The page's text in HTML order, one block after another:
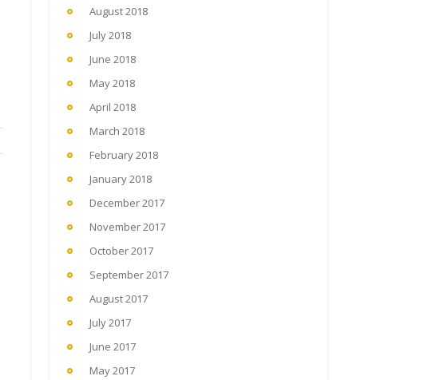
August 2018
July 2018
June 2018
May 2018
April 2018
March 2018
February 2018
January 2018
December 2017
November 2017
October 2017
September 2017
August 2017
July 2017
June 2017
May 2017